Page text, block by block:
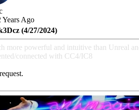
Years Ago
(4/27/2024)
more powerful and intuitive than Unreal
connected with CC4/IC8